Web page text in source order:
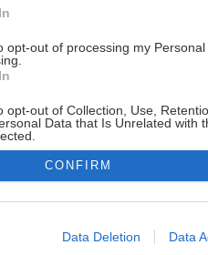
opt-out of processing my
opt-out of Collection, Use,
Data that Is Unrelated with
allow Google to enable storage
CONFIRM
Data Deletion Data